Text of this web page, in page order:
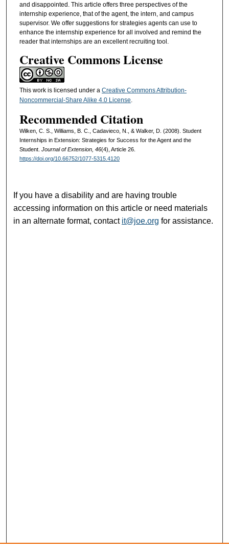
and disappointed. This article offers three perspectives of the
internship experience, that of the agent, the intern, and campus
supervisor. We offer suggestions for strategies agents can use to
enhance the internship experience for all involved and remind the
reader that internships are an excellent recruiting tool.
Creative Commons License
This work is licensed under a Creative Commons Attribution-
Noncommercial-Share Alike 4.0 License.
Recommended Citation
Wilken, C. S., Williams, B. C., Cadavieco, N., & Walker, D. (2008). Student
Internships in Extension: Strategies for Success for the Agent and the
Student. Journal of Extension, 46(4), Article 26.
https://doi.org/10.66752/1077-5315.4120
If you have a disability and are having trouble
accessing information on this article or need materials
in an alternate format, contact it@joe.org for assistance.